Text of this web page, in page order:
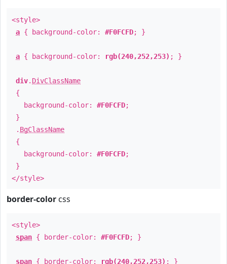
<style>
a { background-color: #F0FCFD; }
a { background-color: rgb(240,252,253) ; }
div. DivClassName
{
background-color: #F0FCFD;
}
. BgClassName
{
background-color: #F0FCFD;
}
</style>
border-color css
<style>
span { border-color: #F0FCFD; }
span { border-color: rgb(240,252,253) ; }